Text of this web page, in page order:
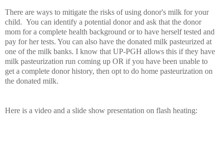
There are ways to mitigate the risks of using donor's milk for your
child. You can identify a potential donor and ask that the donor
mom for a complete health background or to have herself tested and
pay for her tests. You can also have the donated milk pasteurized at
one of the milk banks. I know that UP-PGH allows this if they have
milk pasteurization run coming up OR if you have been unable to
get a complete donor history, then opt to do home pasteurization on
the donated milk.
Here is a video and a slide show presentation on flash heating: